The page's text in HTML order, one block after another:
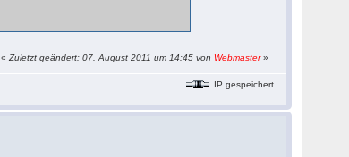
«Zuletzt geändert: 07. August 2011 um 14:45 von Webmaster»
IP gespeichert